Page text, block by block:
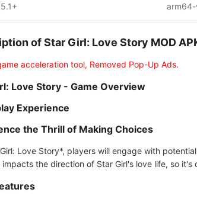
of Star Girl: Love Story MOD
acceleration tool, Removed Pop-Up Ads.
Love Story - Game Overview
Experience
the Thrill of Making Choices
Love Story*, players will engage with
impacts the direction of Star Girl's love life, so it's